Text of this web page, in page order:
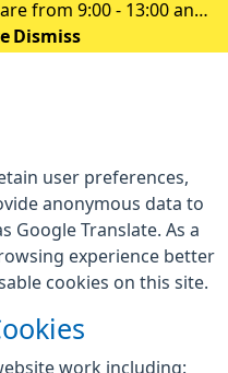
from 9:00 - 13:00 and
to Friday
Dismiss
user preferences,
anonymous data to
Google Translate. As a
experience better
cookies on this site.
work including: